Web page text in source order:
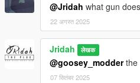
@Jridah what gun
22 अगस्त 2025
Jridah लेखक
@goosey_modderthe
07 सितंबर 2025